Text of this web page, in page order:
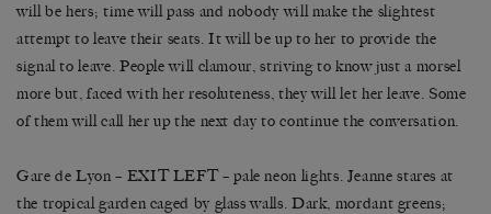
will be hers; time will pass and nobody will make the slightest
attempt to leave their seats. It will be up to her to provide the
signal to leave. People will clamour, striving to know just a morsel
more but, faced with her resoluteness, they will let her leave. Some
of them will call her up the next day to continue the conversation.
Gare de Lyon – EXIT LEFT – pale neon lights. Jeanne stares at
the tropical garden caged by glass walls. Dark, mordant greens;